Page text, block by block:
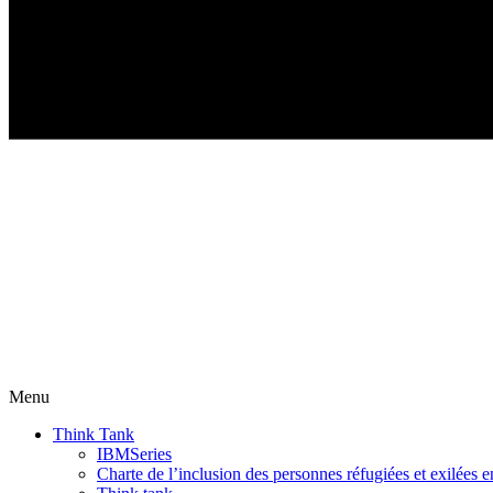
Menu
Think Tank
IBMSeries
Charte de l’inclusion des personnes réfugiées et exilées